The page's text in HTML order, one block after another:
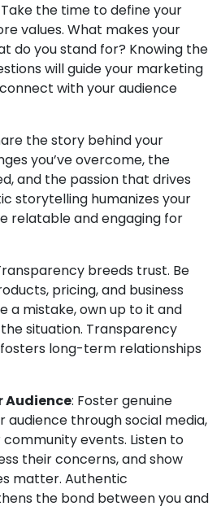
Take the time to define your
values. What makes your
do you stand for? Knowing the
will guide your marketing
with your audience
the story behind your
you’ve overcome, the
and the passion that drives
storytelling humanizes your
relatable and engaging for
breeds trust. Be
pricing, and business
a mistake, own up to it and
situation. Transparency
long-term relationships
Audience: Foster genuine
audience through social media,
events. Listen to
their concerns, and show
matter. Authentic
the bond between you and